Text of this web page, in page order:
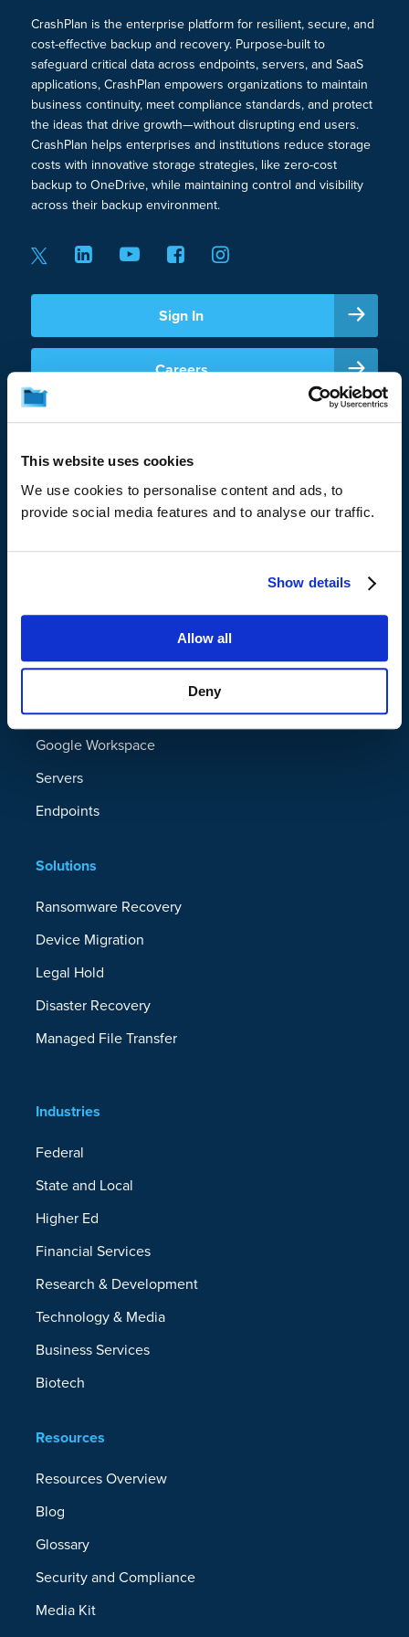
This website uses cookies
We use cookies to personalise content and ads, to
provide social media features and to analyse our traffic.
Show details
Allow all
Deny
Cloud-to-Cloud Restores for Faster Disaster
Recovery
Immutable Backup for Ransomware
Recovery
Self-Service Restore
Customizable Backup Frequency, Version
Data Security & Compliance
TLS 1.2 Encryption in Transit
File Shredding
File and Folder Name Obfuscation
File, Email, and Subject Line Search for
eDiscovery
Granular Policies for Legal Hold
Two-factor Authentication
Business Associate Agreement (BAA)
Eligibility
Efficiency
Incremental Backups
Status Alert Emails
Smart Deduplication
File and Folder Include/Excludes
Reporting and Audit Logging
Provisioning and SSO with EntraID and
Azure Active Directory
Role-Based Access Control
Data Archiving
Storage Choices
IBM, Google Cloud, On-Premises Disk,
CrashPlan Cloud, and More
Patented Backup-to-OneDrive Technology
CrashPlan is the enterprise platform for resilient, secure, and
cost-effective backup and recovery. Purpose-built to
safeguard critical data across endpoints, servers, and SaaS
applications, CrashPlan empowers organizations to maintain
business continuity, meet compliance standards, and protect
the ideas that drive growth—without disrupting end users.
CrashPlan helps enterprises and institutions reduce storage
costs with innovative storage strategies, like zero-cost
backup to OneDrive, while maintaining control and visibility
across their backup environment.
Sign In
Careers
Support
Microsoft 365
Google Workspace
Servers
Endpoints
Solutions
Ransomware Recovery
Device Migration
Legal Hold
Disaster Recovery
Managed File Transfer
Industries
Federal
State and Local
Higher Ed
Financial Services
Research & Development
Technology & Media
Business Services
Biotech
Resources
Resources Overview
Blog
Glossary
Security and Compliance
Media Kit